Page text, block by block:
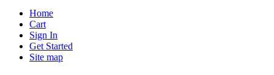
Home
Cart
Sign In
Get Started
Site map